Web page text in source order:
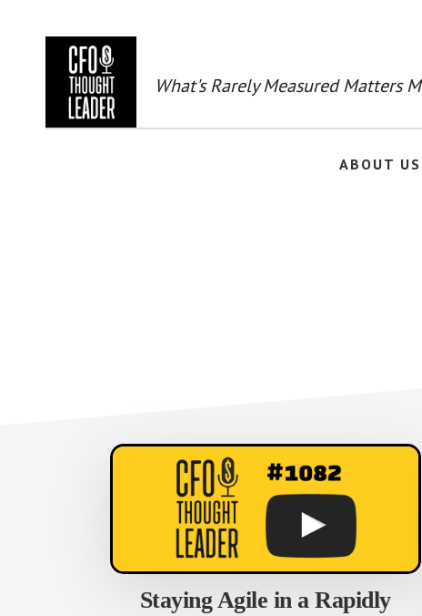
What's Rarely Measured Matters
ABOUT US
Staying Agile in a Rapidly